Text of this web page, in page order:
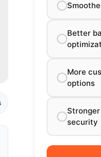
Better
More
options
security